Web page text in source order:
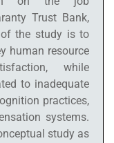
Trust Bank,
of the study is to
human resource
while
to inadequate
practices,
systems.
study as